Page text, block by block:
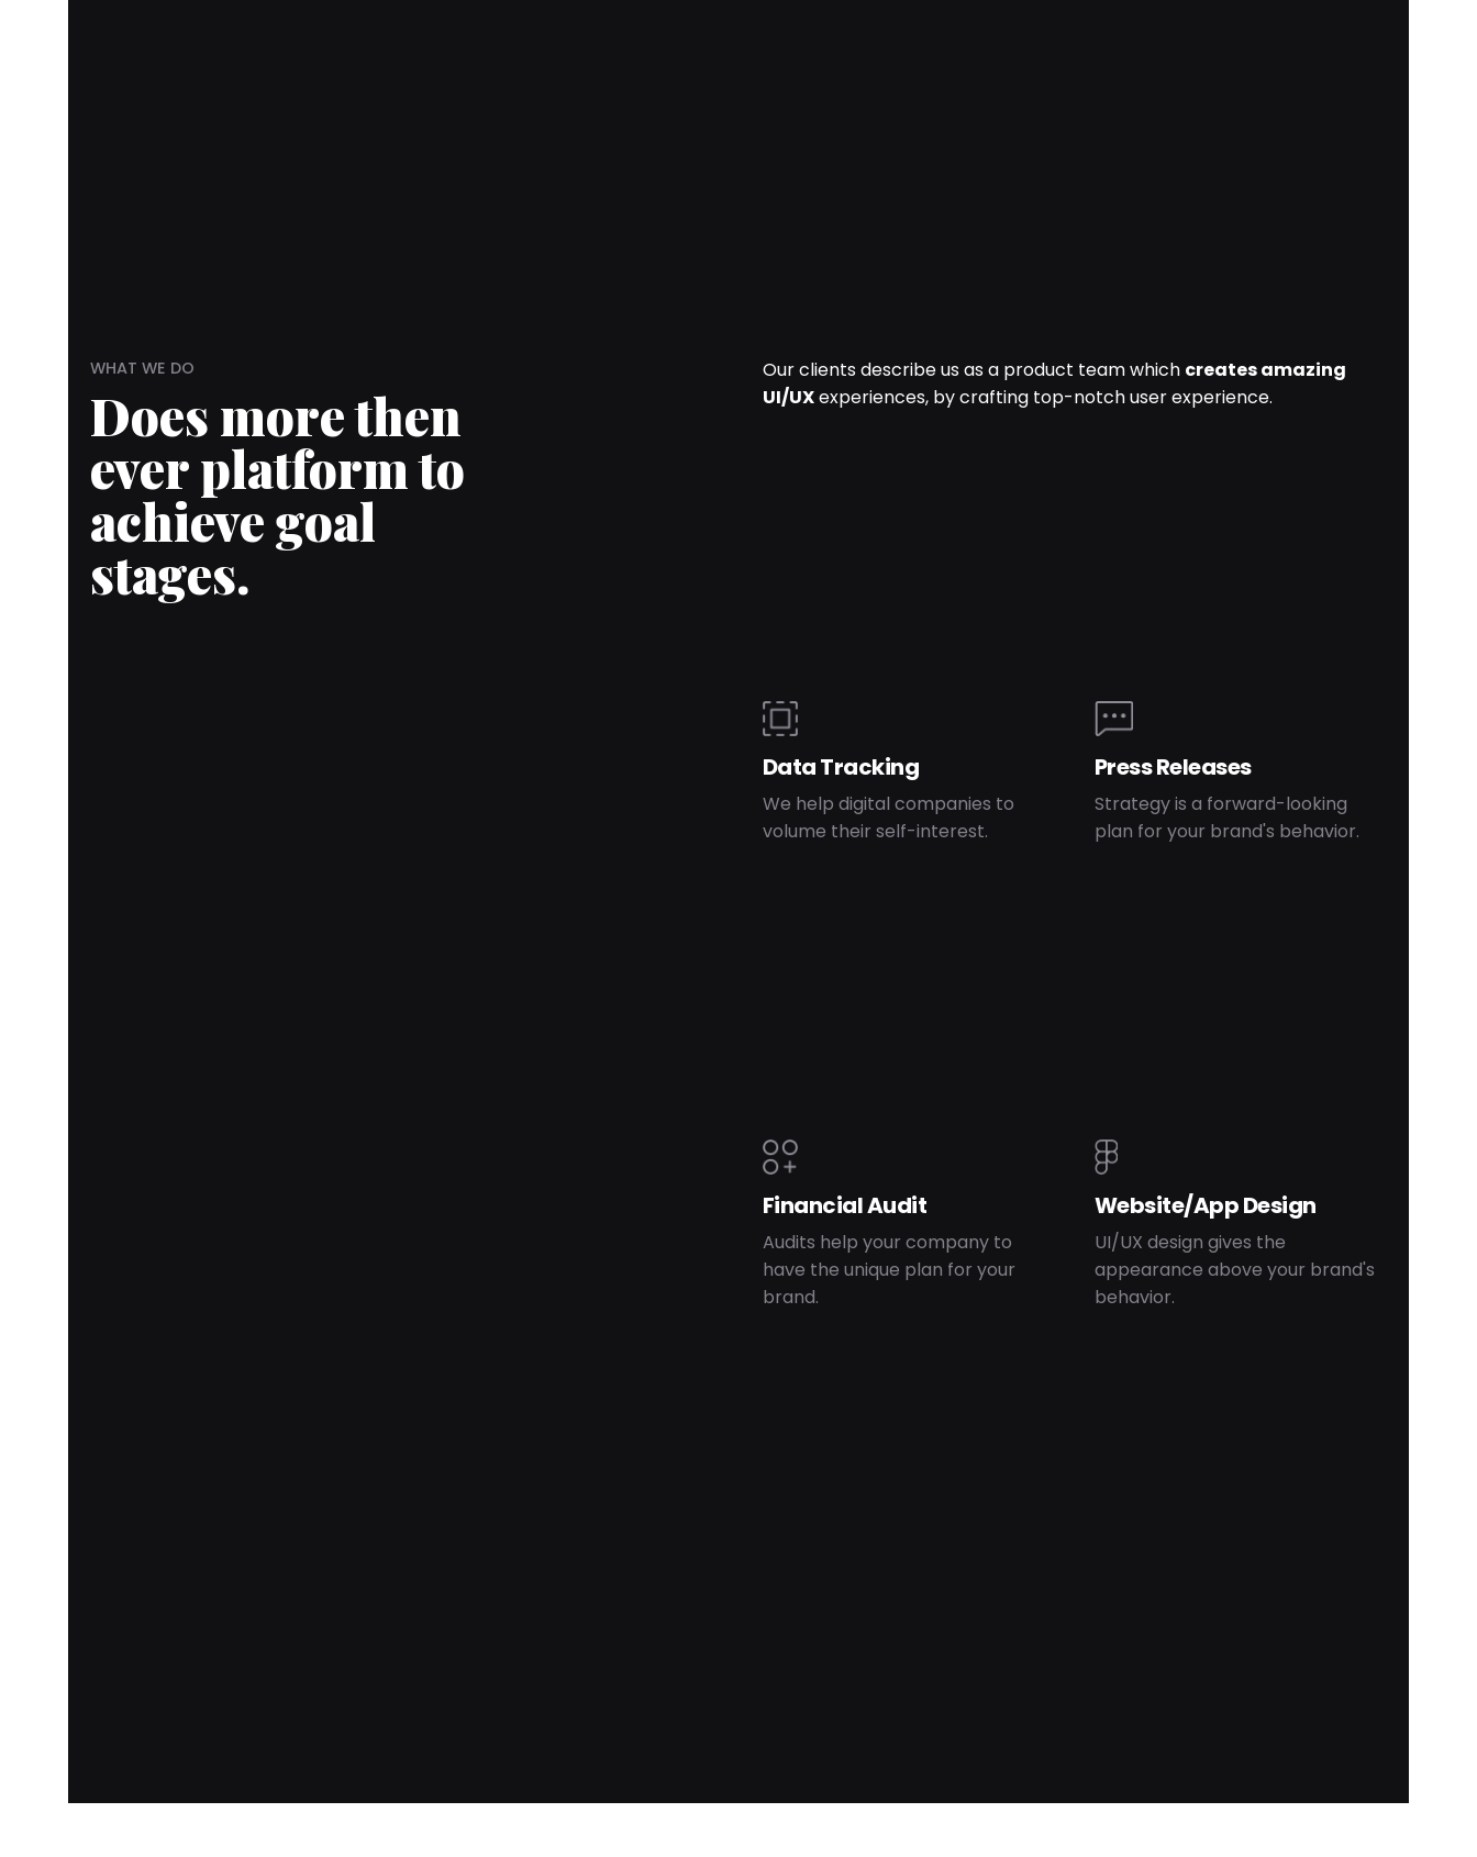
WHAT WE DO
Does more then
ever platform to
achieve goal
stages.
Our clients describe us as a product team which creates amazing
UI/UXexperiences, by crafting top-notch user experience.
Data Tracking
We help digital companies to
volume their self-interest.
Financial Audit
Audits help your company to
have the unique plan for your
brand.
Press Releases
Strategy is a forward-looking
plan for your brand's behavior.
Website/App Design
UI/UX design gives the
appearance above your brand's
behavior.